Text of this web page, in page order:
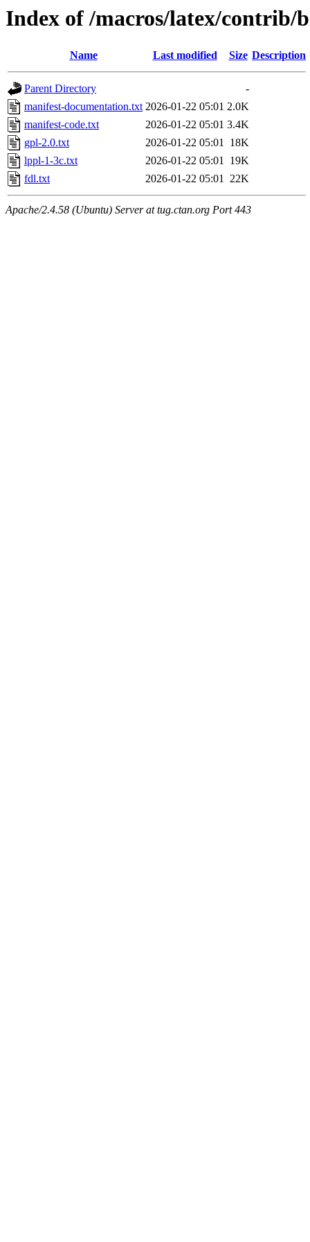
Index of /macros/latex/contrib/
Name Last modified Size Description
Parent Directory
-
manifest-documentation.txt 2026-01-22 05:01 2.0K
manifest-code.txt
2026-01-22 05:01 3.4K
gpl-2.0.txt
2026-01-22 05:01 18K
lppl-1-3c.txt
2026-01-22 05:01 19K
fdl.txt
2026-01-22 05:01 22K
Apache/2.4.58 (Ubuntu) Server at tug.ctan.org Port 443